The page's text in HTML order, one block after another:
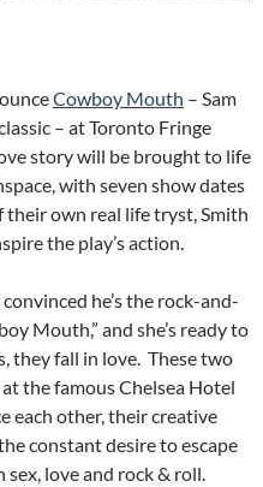
Cowboy Mouth – Sam
– at Toronto Fringe
story will be brought to life
with seven show dates
own real life tryst, Smith
the play’s action.
he’s the rock-and-
Mouth,” and she’s ready to
they fall in love. These two
the famous Chelsea Hotel
each other, their creative
constant desire to escape
love and rock & roll.